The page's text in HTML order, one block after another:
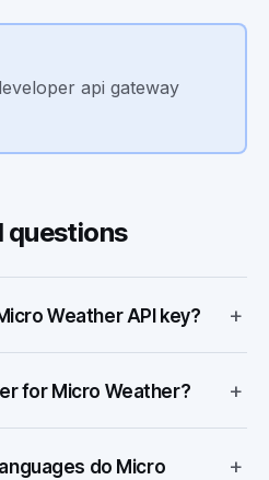
api gateway
questions
Weather API key? +
for Micro Weather? +
do Micro
+